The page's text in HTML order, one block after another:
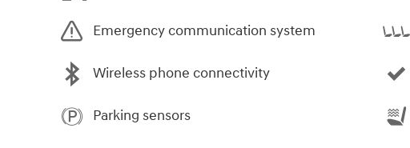
Emergency communication system
Wireless phone connectivity
Parking sensors